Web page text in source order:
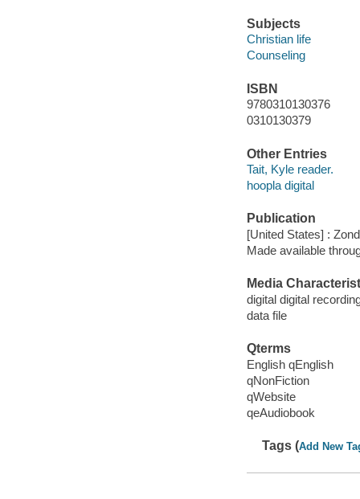
Subjects
Christian life
Counseling
ISBN
9780310130376
0310130379
Other Entries
Tait, Kyle reader.
hoopla digital
Publication
[United States] :
Made available
Media
digital digital
data file
Qterms
English qEnglish
qNonFiction
qWebsite
qeAudiobook
Tags (Add New